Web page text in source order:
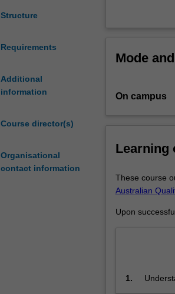
Structure
Requirements
Additional
information
Course director(s)
Organisational
contact information
who
an
engineering
a
cognate
This
extend
Electrical
Mode
On campus
Learning
These course
Australian
Upon
1.